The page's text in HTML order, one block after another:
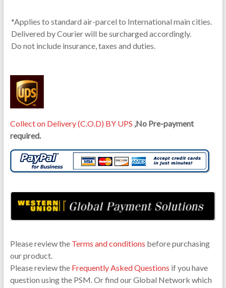
*Applies to standard air-parcel to International main cities.
Delivered by Courier will be surcharged accordingly.
Do not include insurance, taxes and duties.
Collect on Delivery (C.O.D) BY UPS ,No Pre-payment
required.
Please review the Terms and conditions before purchasing
our product.
Please review the Frequently Asked Questions if you have
question using the PSM. Or find our Global Network which